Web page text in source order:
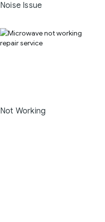
Noise Issue
Not Working